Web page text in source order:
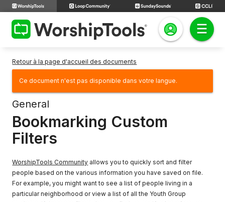
Retour à la page d'accueil des documents
Ce document n'est pas disponible dans votre langue.
General
Bookmarking Custom
Filters
WorshipTools Community allows you to quickly sort and filter
people based on the various information you have saved on file.
For example, you might want to see a list of people living in a
particular neighborhood or view a list of all the Youth Group